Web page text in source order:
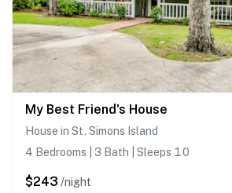
My Best Friend's House
House in St. Simons Island
4 Bedrooms | 3 Bath | Sleeps 10
$243 /night